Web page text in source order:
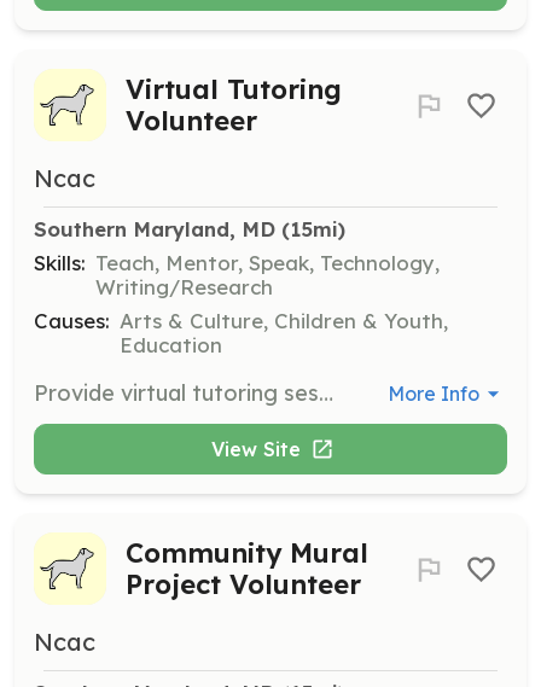
Virtual Tutoring
Volunteer
Ncac
Southern Maryland, MD (15mi)
Skills: Teach, Mentor, Speak, Technology,
Writing/Research
Causes: Arts & Culture, Children & Youth,
Education
Provide virtual tutoring sessions to students in various subjects, helping them improve their academic skills and confidence. Volunteers will work with students of different ages and learning needs. More Info
View Site
Community Mural
Project Volunteer
Ncac